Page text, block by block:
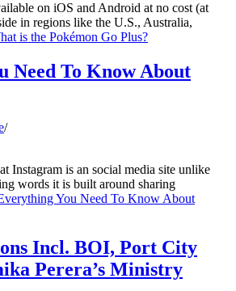
on iOS and Android at no cost (at
in regions like the U.S., Australia,
is the Pokémon Go Plus?
Need To Know About
Instagram is an social media site unlike
words it is built around sharing
You Need To Know About
Incl. BOI, Port City
Perera’s Ministry